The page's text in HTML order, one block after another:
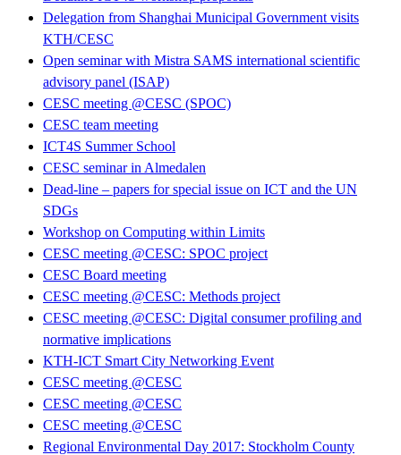
Delegation from Shanghai Municipal Government visits
KTH/CESC
Open seminar with Mistra SAMS international scientific
advisory panel (ISAP)
CESC meeting @CESC (SPOC)
CESC team meeting
ICT4S Summer School
CESC seminar in Almedalen
Dead-line – papers for special issue on ICT and the UN
SDGs
Workshop on Computing within Limits
CESC meeting @CESC: SPOC project
CESC Board meeting
CESC meeting @CESC: Methods project
CESC meeting @CESC: Digital consumer profiling and
normative implications
KTH-ICT Smart City Networking Event
CESC meeting @CESC
CESC meeting @CESC
CESC meeting @CESC
Regional Environmental Day 2017: Stockholm County